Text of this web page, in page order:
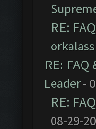
RE:
orkalass
RE:
Leader-
RE:
08-29-